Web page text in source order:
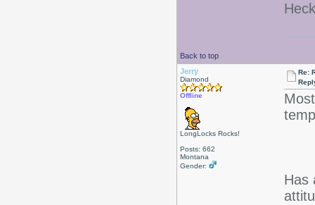
Back to top
Jerry
Diamond
Offline
LongLocks Rocks!
Posts: 662
Montana
Gender:
Re:
Has